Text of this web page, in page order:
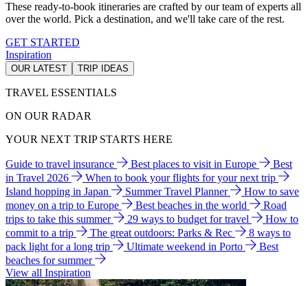
These ready-to-book itineraries are crafted by our team of experts all
over the world. Pick a destination, and we'll take care of the rest.
GET STARTED
Inspiration
OUR LATEST TRIP IDEAS
TRAVEL ESSENTIALS
ON OUR RADAR
YOUR NEXT TRIP STARTS HERE
Guide to travel insurance Best places to visit in Europe
Best
in Travel 2026
When to book your flights for your next trip
Island hopping in Japan
Summer Travel Planner
How to save
money on a trip to Europe
Best beaches in the world
Road
trips to take this summer
29 ways to budget for travel
How to
commit to a trip
The great outdoors: Parks & Rec
8 ways to
pack light for a long trip
Ultimate weekend in Porto
Best
beaches for summer
View all Inspiration